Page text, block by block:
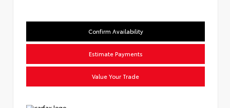
Confirm Availability
Estimate Payments
Value Your Trade